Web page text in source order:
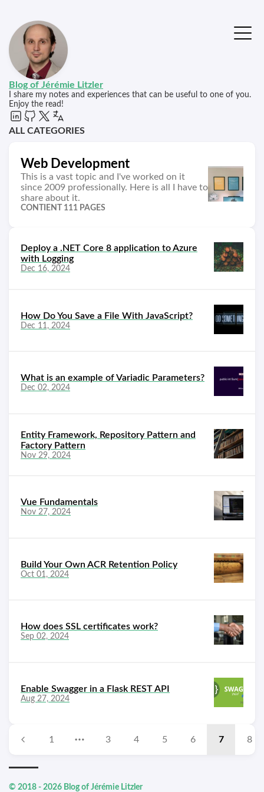
Blog of Jérémie Litzler
I share my notes and experiences that can be useful to one of you.
Enjoy the read!
ALL CATEGORIES
Web Development
This is a vast topic and I've worked on it
since 2009 professionally. Here is all I have to
share about it.
CONTIENT 111 PAGES
Deploy a .NET Core 8 application to Azure
with Logging
Dec 16, 2024
How Do You Save a File With JavaScript?
Dec 11, 2024
What is an example of Variadic Parameters?
Dec 02, 2024
Entity Framework, Repository Pattern and
Factory Pattern
Nov 29, 2024
Vue Fundamentals
Nov 27, 2024
Build Your Own ACR Retention Policy
Oct 01, 2024
How does SSL certificates work?
Sep 02, 2024
Enable Swagger in a Flask REST API
Aug 27, 2024
1 3 4 5 6 7 8
© 2018 - 2026 Blog of Jérémie Litzler